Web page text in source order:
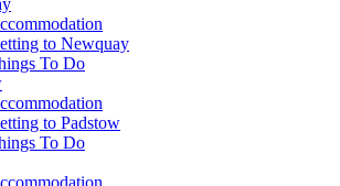
to Newquay
To Do
to Padstow
To Do